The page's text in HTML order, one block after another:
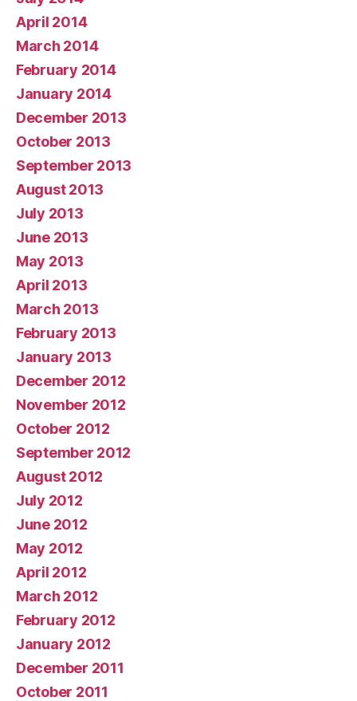
April 2014
March 2014
February 2014
January 2014
December 2013
October 2013
September 2013
August 2013
July 2013
June 2013
May 2013
April 2013
March 2013
February 2013
January 2013
December 2012
November 2012
October 2012
September 2012
August 2012
July 2012
June 2012
May 2012
April 2012
March 2012
February 2012
January 2012
December 2011
October 2011